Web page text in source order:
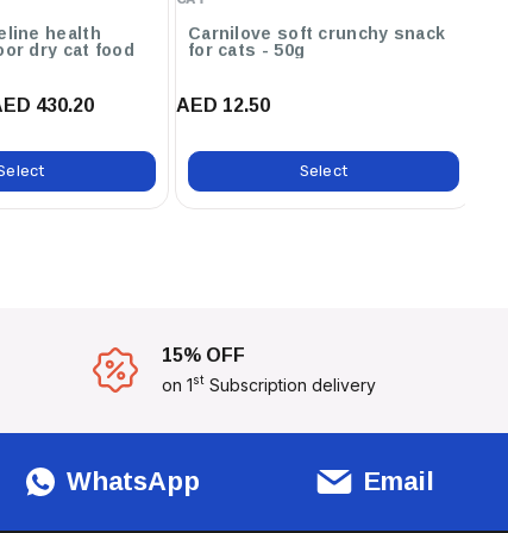
health
dry cat food
430.20
Carnilove soft crunchy snack
for cats - 50g
AED 12.50
Select
15% OFF
on 1st Subscription delivery
WhatsApp Email